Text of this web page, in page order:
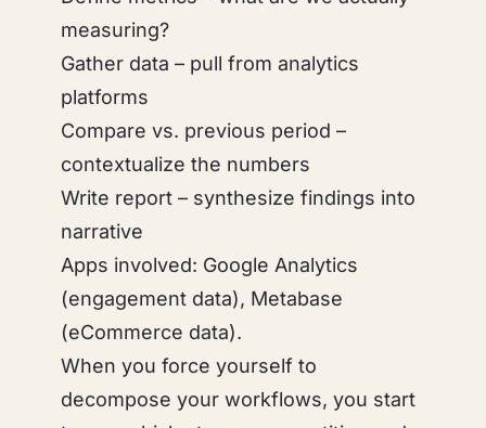
measuring?
Gather data – pull from analytics
platforms
Compare vs. previous period –
contextualize the numbers
Write report – synthesize findings into
narrative
Apps involved: Google Analytics
(engagement data), Metabase
(eCommerce data).
When you force yourself to
decompose your workflows, you start